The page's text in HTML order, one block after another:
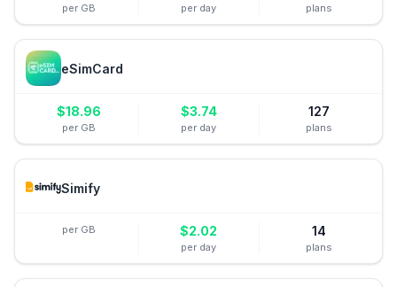
per GB per day plans
eSimCard
$18.96
per GB
$3.74
per day
127
plans
Simify
per GB $2.02
per day
14
plans